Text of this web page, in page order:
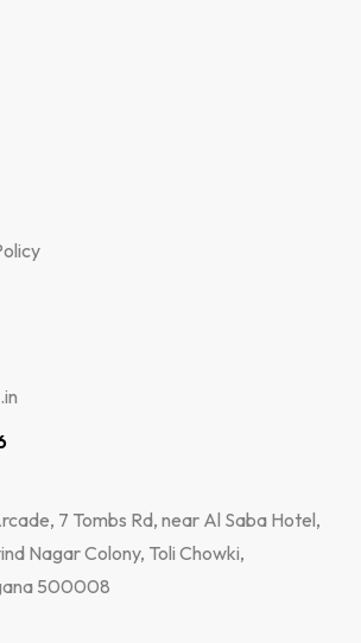
7 Tombs Rd, near Al Saba Hotel,
Nagar Colony, Toli Chowki,
500008